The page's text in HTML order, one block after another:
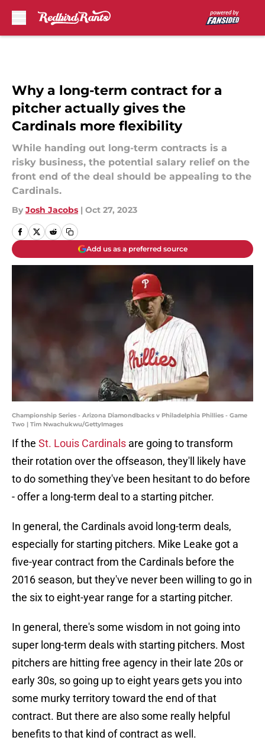
Why a long-term contract for a
pitcher actually gives the
Cardinals more flexibility
While handing out long-term contracts is a
risky business, the potential salary relief on the
front end of the deal should be appealing to the
Cardinals.
By Josh Jacobs | Oct 27, 2023
Add us as a preferred source
Championship Series - Arizona Diamondbacks v Philadelphia Phillies - Game
Two | Tim Nwachukwu/GettyImages
If the St. Louis Cardinals are going to transform
their rotation over the offseason, they'll likely have
to do something they've been hesitant to do before
- offer a long-term deal to a starting pitcher.
In general, the Cardinals avoid long-term deals,
especially for starting pitchers. Mike Leake got a
five-year contract from the Cardinals before the
2016 season, but they've never been willing to go in
the six to eight-year range for a starting pitcher.
In general, there's some wisdom in not going into
super long-term deals with starting pitchers. Most
pitchers are hitting free agency in their late 20s or
early 30s, so going up to eight years gets you into
some murky territory toward the end of that
contract. But there are also some really helpful
benefits to that kind of contract as well.